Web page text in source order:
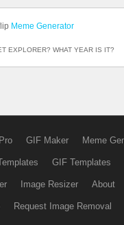
Meme Generator
EXPLORER? WHAT YEAR IS IT?
GIF Maker Meme
GIF Templates
Image Resizer About
Request Image Removal